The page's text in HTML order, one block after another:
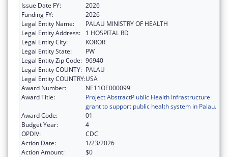
Issue Date FY:
2026
Funding FY:
2026
Legal Entity Name:
PALAU MINISTRY OF HEALTH
Legal Entity Address:
1 HOSPITAL RD
Legal Entity City:
KOROR
Legal Entity State:
PW
Legal Entity Zip Code: 96940
Legal Entity COUNTY: PALAU
Legal Entity COUNTRY:USA
Award Number:
NE11OE000099
Award Title:
Project AbstractP ublic Health Infrastructure
grant to support public health system in Palau.
Award Code:
01
Budget Year:
4
OPDIV:
CDC
Action Date:
1/23/2026
Action Amount:
$0